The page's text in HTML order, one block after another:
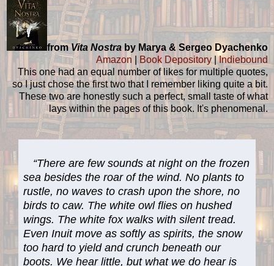
fromVita Nostraby Marya & Sergeo Dyachenko
Amazon
Book Depository|Indiebound
This one had an equal number of likes for multiple quotes,
so I just chose the first two that I remember liking quite a bit.
These two are honestly such a perfect, small taste of what
lays within the pages of this book. It's phenomenal.
“There are few sounds at night on the frozen
sea besides the roar of the wind. No plants to
rustle, no waves to crash upon the shore, no
birds to caw. The white owl flies on hushed
wings. The white fox walks with silent tread.
Even Inuit move as softly as spirits, the snow
too hard to yield and crunch beneath our
boots. We hear little, but what we do hear is